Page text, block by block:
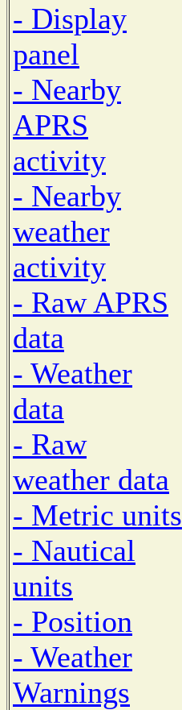
- Display
panel
- Nearby
APRS
activity
- Nearby
weather
activity
- Raw APRS
data
- Weather
data
- Raw
weather data
- Metric units
- Nautical
units
- Position
- Weather
Warnings